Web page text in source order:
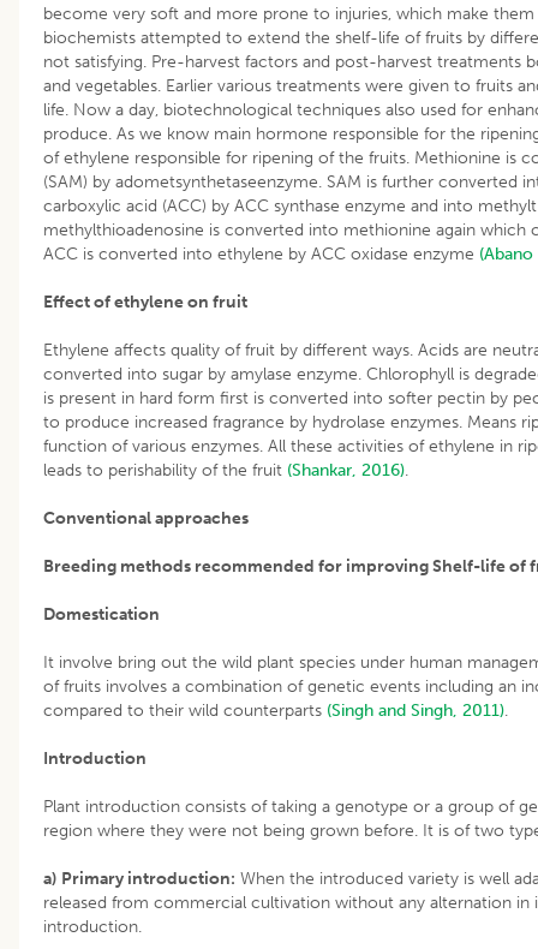
become very soft and more prone to injuries, which make them
biochemists attempted to extend the shelf-life of fruits by
not satisfying. Pre-harvest factors and post-harvest treatments
and vegetables. Earlier various treatments were given to fruits
life. Now a day, biotechnological techniques also used for
produce. As we know main hormone responsible for the
of ethylene responsible for ripening of the fruits. Methionine is
(SAM) by adometsynthetaseenzyme. SAM is further converted
carboxylic acid (ACC) by ACC synthase enzyme and into
methylthioadenosine is converted into methionine again which
ACC is converted into ethylene by ACC oxidase enzyme
Effect of ethylene on fruit
Ethylene affects quality of fruit by different ways. Acids are
converted into sugar by amylase enzyme. Chlorophyll is
is present in hard form first is converted into softer pectin by
to produce increased fragrance by hydrolase enzymes. Means
function of various enzymes. All these activities of ethylene in
leads to perishability of the fruit (Shankar, 2016).
Conventional approaches
Breeding methods recommended for improving Shelf-life of
Domestication
It involve bring out the wild plant species under human
of fruits involves a combination of genetic events including an
compared to their wild counterparts (Singh and Singh, 2011).
Introduction
Plant introduction consists of taking a genotype or a group of
region where they were not being grown before. It is of two
a) Primary introduction: When the introduced variety is well
released from commercial cultivation without any alternation
introduction.